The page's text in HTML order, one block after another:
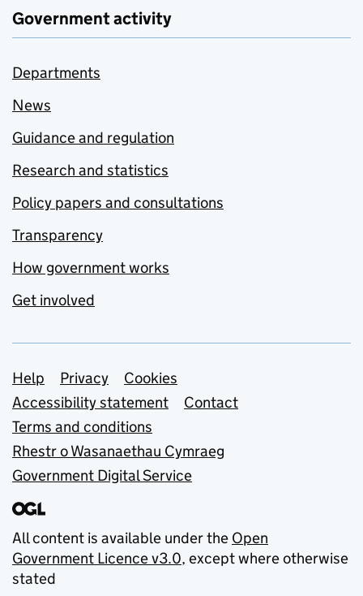
Government activity
Departments
News
Guidance and regulation
Research and statistics
Policy papers and consultations
Transparency
How government works
Get involved
Support links
Help Privacy
Cookies
Accessibility statement
Contact
Terms and conditions
Rhestr o Wasanaethau Cymraeg
Government Digital Service
All content is available under the Open
Government Licence v3.0, except where otherwise
stated